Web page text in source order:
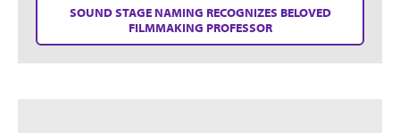
SOUND STAGE NAMING RECOGNIZES BELOVED
FILMMAKING PROFESSOR